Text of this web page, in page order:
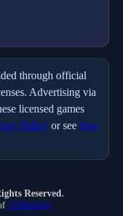
through official
Advertising via
licensed games
Policy or see how
Reserved.
UORealms